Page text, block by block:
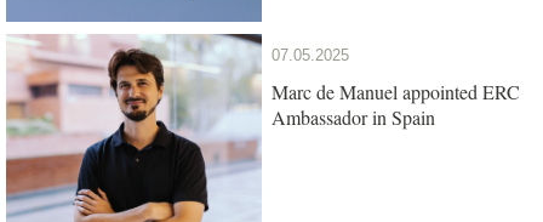
07.05.2025
Marc de Manuel appointed ERC
Ambassador in Spain